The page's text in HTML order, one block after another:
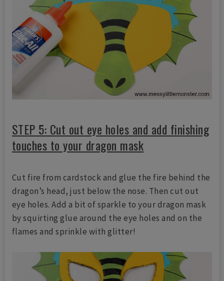
STEP 5: Cut out eye holes and add finishing
touches to your dragon mask
Cut fire from cardstock and glue the fire behind the
dragon’s head, just below the nose. Then cut out
eye holes. Add a bit of sparkle to your dragon mask
by squirting glue around the eye holes and on the
flames and sprinkle with glitter!